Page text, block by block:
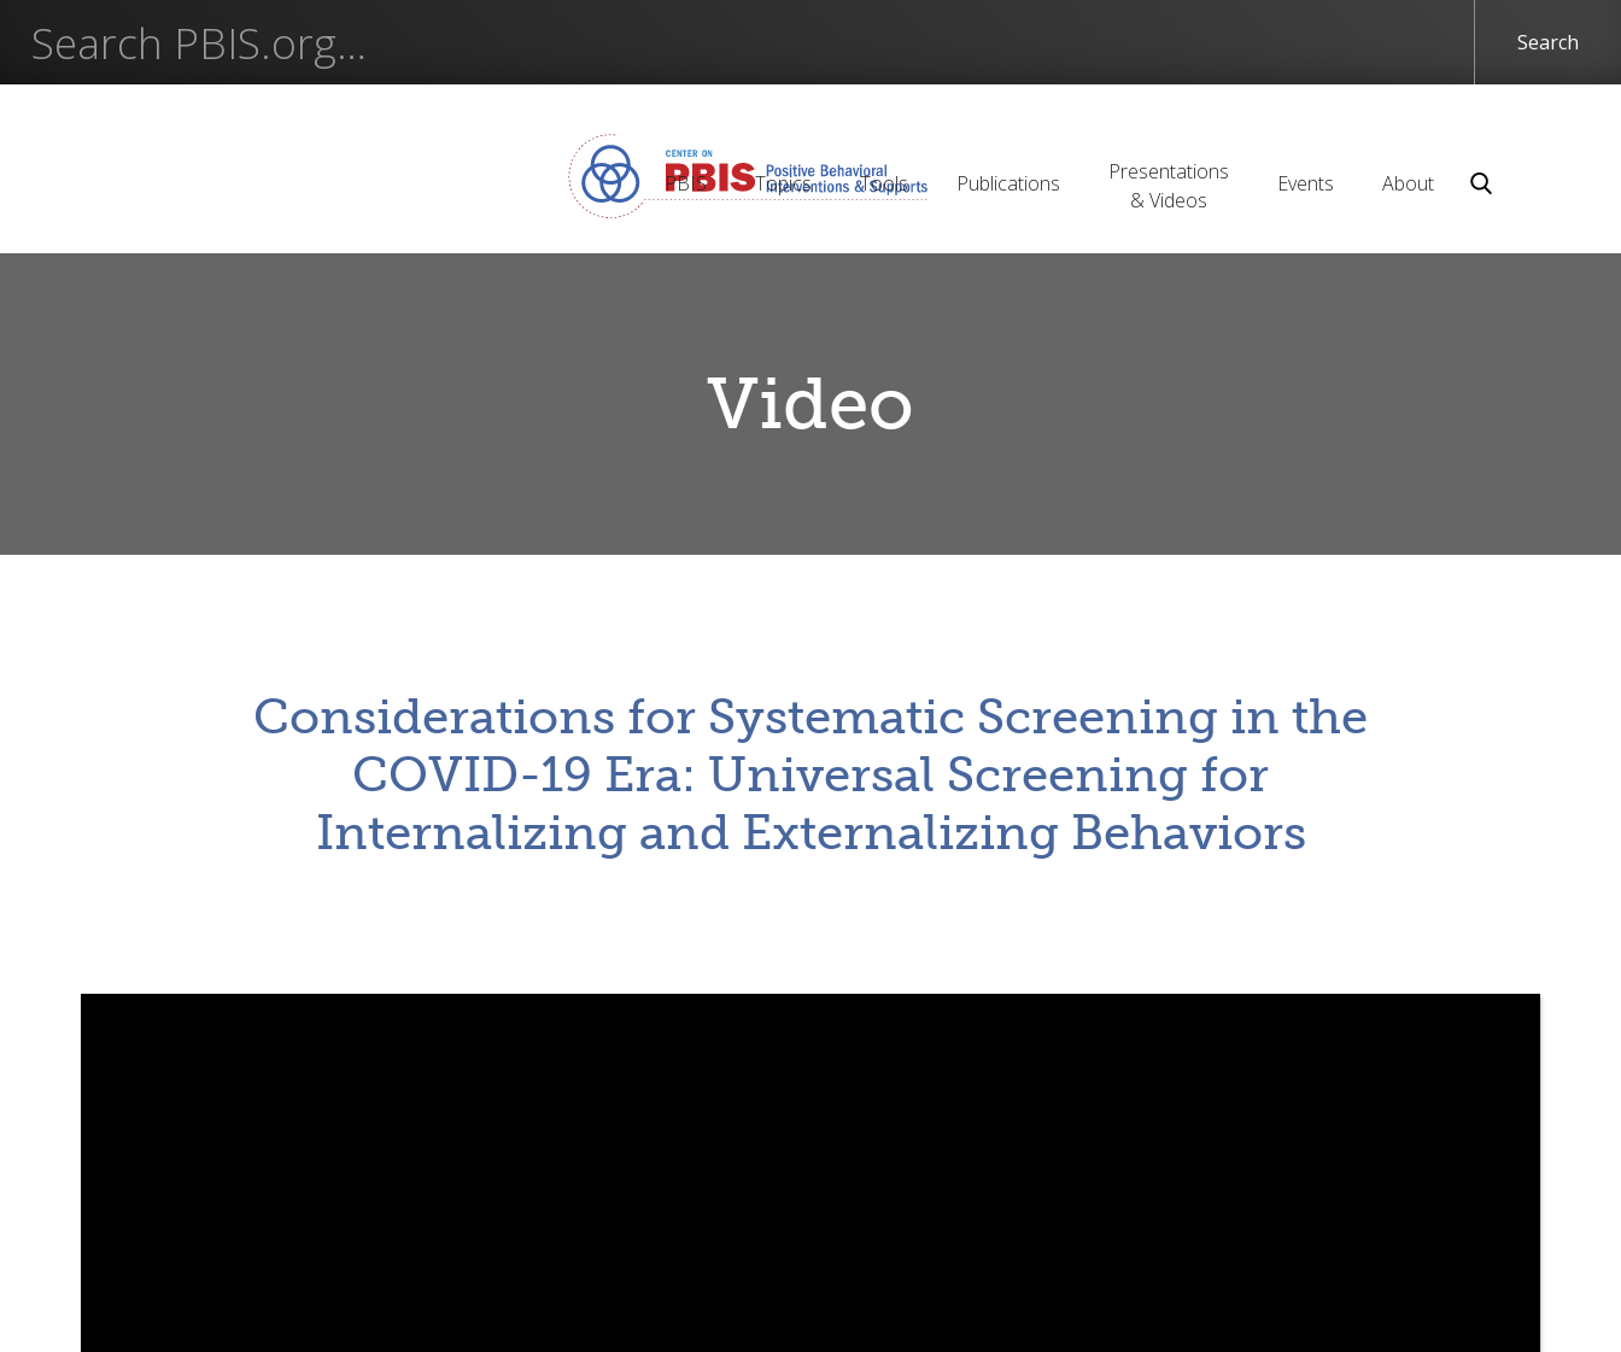
PBIS Topics Tools Publications
Presentations
& Videos
Events About
Video
Considerations for Systematic Screening in the
COVID-19 Era: Universal Screening for
Internalizing and Externalizing Behaviors